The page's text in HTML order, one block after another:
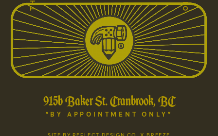
915b Baker St. Cranbrook, BC
“BY APPOINTMENT ONLY”